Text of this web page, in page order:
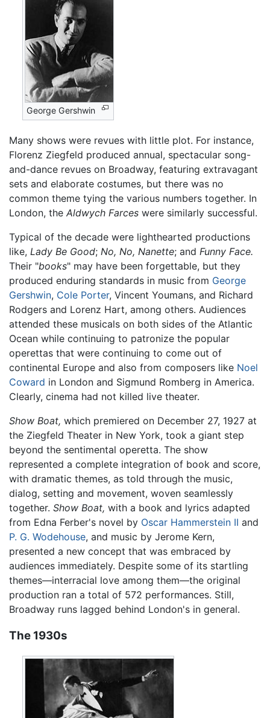
George Gershwin
Many shows were revues with little plot. For instance,
Florenz Ziegfeld produced annual, spectacular song-
and-dance revues on Broadway, featuring extravagant
sets and elaborate costumes, but there was no
common theme tying the various numbers together. In
London, the Aldwych Farces were similarly successful.
Typical of the decade were lighthearted productions
like, Lady Be Good; No, No, Nanette; and Funny Face.
Their "books" may have been forgettable, but they
produced enduring standards in music from George
Gershwin, Cole Porter, Vincent Youmans, and Richard
Rodgers and Lorenz Hart, among others. Audiences
attended these musicals on both sides of the Atlantic
Ocean while continuing to patronize the popular
operettas that were continuing to come out of
continental Europe and also from composers like Noel
Coward in London and Sigmund Romberg in America.
Clearly, cinema had not killed live theater.
Show Boat, which premiered on December 27, 1927 at
the Ziegfeld Theater in New York, took a giant step
beyond the sentimental operetta. The show
represented a complete integration of book and score,
with dramatic themes, as told through the music,
dialog, setting and movement, woven seamlessly
together. Show Boat, with a book and lyrics adapted
from Edna Ferber's novel by Oscar Hammerstein II and
P. G. Wodehouse, and music by Jerome Kern,
presented a new concept that was embraced by
audiences immediately. Despite some of its startling
themes—interracial love among them—the original
production ran a total of 572 performances. Still,
Broadway runs lagged behind London's in general.
The 1930s